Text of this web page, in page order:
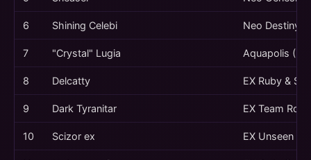
6 Shining Celebi Neo Destiny
7 "Crystal" Lugia Aquapolis
8 Delcatty EX Ruby &
9 Dark Tyranitar EX Team
10 Scizor ex EX Unseen